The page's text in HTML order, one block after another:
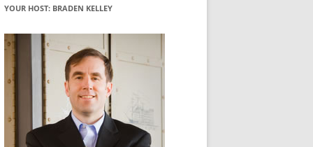
INNOVATION
ROLES
WHAT INNOVATION ROLE(S) DO
YOU PLAY?
GLOSSARY
MY ACCOUNT
YOUR HOST: BRADEN KELLEY